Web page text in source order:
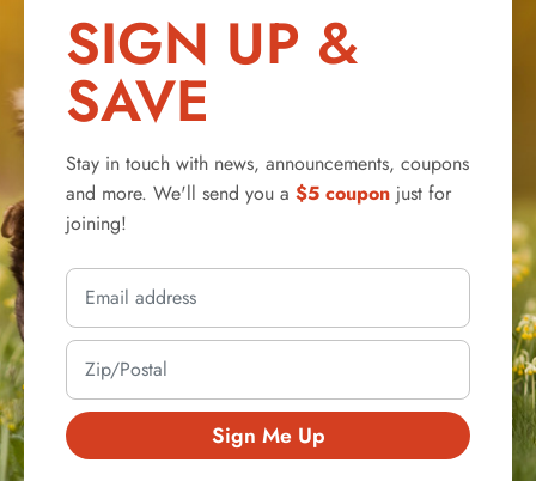
SIGN UP &
SAVE
Stay in touch with news, announcements, coupons
and more. We'll send you a $5 coupon just for
joining!
Sign Me Up